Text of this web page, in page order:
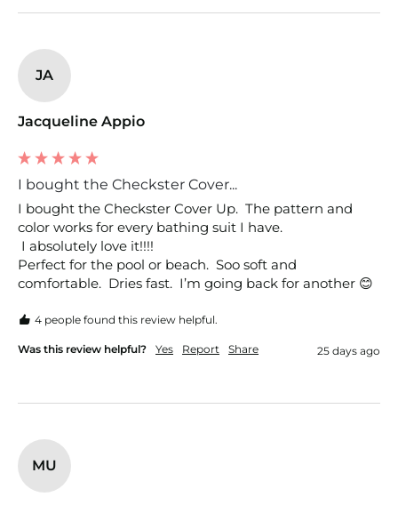
JA
Jacqueline Appio
I bought the Checkster Cover...
I bought the Checkster Cover Up.  The pattern and
color works for every bathing suit I have.
Perfect for the pool or beach.  Soo soft and
comfortable.  Dries fast.  I’m going back for another 😊
4 people found this review helpful.
Was this review helpful? Yes Report Share 25 days ago
MU